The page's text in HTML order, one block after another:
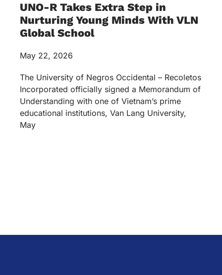
UNO-R Takes Extra Step in
Nurturing Young Minds With VLN
Global School
May 22, 2026
The University of Negros Occidental – Recoletos
Incorporated officially signed a Memorandum of
Understanding with one of Vietnam’s prime
educational institutions, Van Lang University,
May